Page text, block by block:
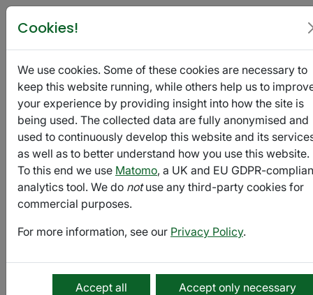
Poetry in Glasgow
HNDL
Mag:
Ghosts
September
10 -
September
20
Export
Submission
Cookies!
We use cookies. Some of these cookies are necessary to
keep this website running, while others help us to
your experience by providing insight into how the site is
being used. The collected data are fully anonymised and
used to continuously develop this website and its
as well as to better understand how you use this website.
To this end we use Matomo, a UK and EU GDPR-
analytics tool. We do notuse any third-party cookies for
commercial purposes.
For more information, see our Privacy Policy.
Accept all Accept only necessary